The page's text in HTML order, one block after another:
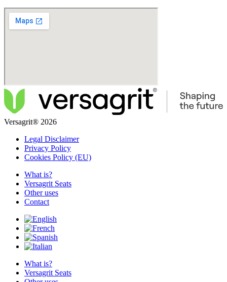
Versagrit® 2026
Legal Disclaimer
Privacy Policy
Cookies Policy (EU)
What is?
Versagrit Seats
Other uses
Contact
What is?
Versagrit Seats